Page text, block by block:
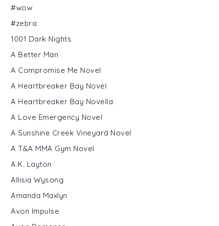
#wow
#zebra
1001 Dark Nights
A Better Man
A Compromise Me Novel
A Heartbreaker Bay Novel
A Heartbreaker Bay Novella
A Love Emergency Novel
A Sunshine Creek Vineyard Novel
A T&A MMA Gym Novel
A.K. Layton
Allisia Wysong
Amanda Maxlyn
Avon Impulse